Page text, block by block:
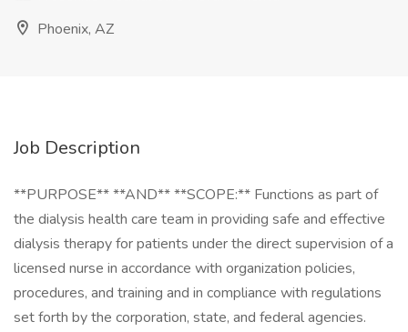
Phoenix, AZ
Job Description
**PURPOSE** **AND** **SCOPE:** Functions as part of
the dialysis health care team in providing safe and effective
dialysis therapy for patients under the direct supervision of a
licensed nurse in accordance with organization policies,
procedures, and training and in compliance with regulations
set forth by the corporation, state, and federal agencies.